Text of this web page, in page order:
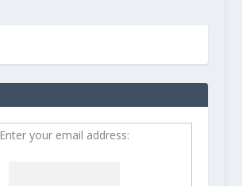
Enter your email address: